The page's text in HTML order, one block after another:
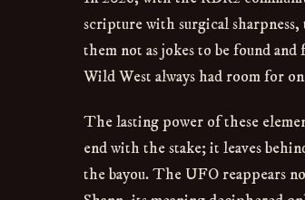
scripture with surgical
them not as jokes to be found
Wild West always had room for
The lasting power of these
end with the stake; it leaves
the bayou. The UFO reappears